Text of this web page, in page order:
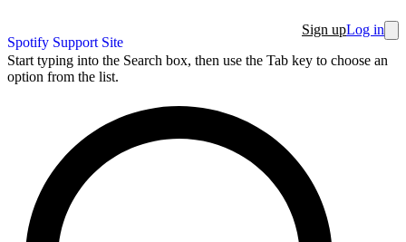
Spotify Support Site
Sign upLog in
Start typing into the Search box, then use the Tab key to choose an
option from the list.